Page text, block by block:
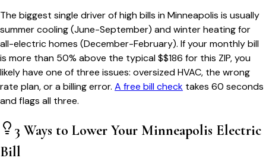
The biggest single driver of high bills inMinneapolis is usually
summer cooling (June-September) and winter heating for
all-electric homes (December-February). If your monthly bill
is more than 50% above the typical $$186 for this ZIP, you
likely have one of three issues: oversized HVAC, the wrong
rate plan, or a billing error. A free bill check takes 60 seconds
and flags all three.
3 Ways to Lower Your Minneapolis Electric
Bill